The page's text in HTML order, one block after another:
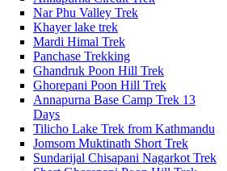
Nar Phu Valley Trek
Khayer lake trek
Mardi Himal Trek
Panchase Trekking
Ghandruk Poon Hill Trek
Ghorepani Poon Hill Trek
Annapurna Base Camp Trek 13
Days
Tilicho Lake Trek from Kathmandu
Jomsom Muktinath Short Trek
Sundarijal Chisapani Nagarkot Trek